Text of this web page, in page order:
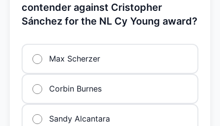
contender against Cristopher
Sánchez for the NL Cy Young award?
Max Scherzer
Corbin Burnes
Sandy Alcantara